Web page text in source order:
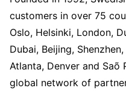
customers in over 75
Oslo, Helsinki, London,
Dubai, Beijing,
Atlanta, Denver and Saõ
global network of